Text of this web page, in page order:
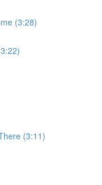
(3:28)
(3:11)